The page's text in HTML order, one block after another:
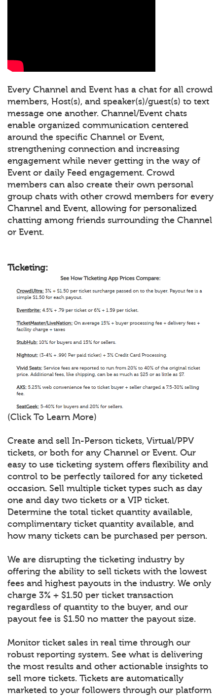
Every Channel and Event has a chat for all crowd
members, Host(s), and speaker(s)/guest(s) to text
message one another. Channel/Event chats
enable organized communication centered
around the specific Channel or Event,
strengthening connection and increasing
engagement while never getting in the way of
Event or daily Feed engagement. Crowd
members can also create their own personal
group chats with other crowd members for every
Channel and Event, allowing for personalized
chatting among friends surrounding the Channel
or Event.
Ticketing:
(Click To Learn More)
Create and sell In-Person tickets, Virtual/PPV
tickets, or both for any Channel or Event. Our
easy to use ticketing system offers flexibility and
control to be perfectly tailored for any ticketed
occasion. Sell multiple ticket types such as day
one and day two tickets or a VIP ticket.
Determine the total ticket quantity available,
complimentary ticket quantity available, and
how many tickets can be purchased per person.
We are disrupting the ticketing industry by
offering the ability to sell tickets with the lowest
fees and highest payouts in the industry. We only
charge 3% + $1.50 per ticket transaction
regardless of quantity to the buyer, and our
payout fee is $1.50 no matter the payout size.
Monitor ticket sales in real time through our
robust reporting system. See what is delivering
the most results and other actionable insights to
sell more tickets. Tickets are automatically
marketed to your followers through our platform